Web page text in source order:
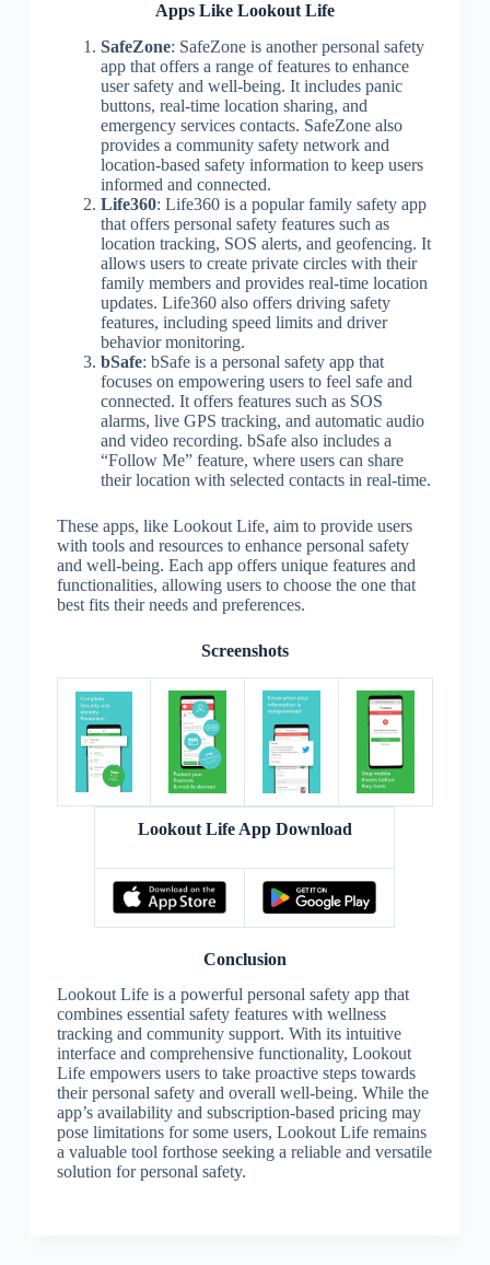
Apps Like Lookout Life
SafeZone: SafeZone is another personal safety
app that offers a range of features to enhance
user safety and well-being. It includes panic
buttons, real-time location sharing, and
emergency services contacts. SafeZone also
provides a community safety network and
location-based safety information to keep users
informed and connected.
Life360: Life360 is a popular family safety app
that offers personal safety features such as
location tracking, SOS alerts, and geofencing. It
allows users to create private circles with their
family members and provides real-time location
updates. Life360 also offers driving safety
features, including speed limits and driver
behavior monitoring.
bSafe: bSafe is a personal safety app that
focuses on empowering users to feel safe and
connected. It offers features such as SOS
alarms, live GPS tracking, and automatic audio
and video recording. bSafe also includes a
“Follow Me” feature, where users can share
their location with selected contacts in real-time.
These apps, like Lookout Life, aim to provide users
with tools and resources to enhance personal safety
and well-being. Each app offers unique features and
functionalities, allowing users to choose the one that
best fits their needs and preferences.
Screenshots
Lookout Life App Download
Conclusion
Lookout Life is a powerful personal safety app that
combines essential safety features with wellness
tracking and community support. With its intuitive
interface and comprehensive functionality, Lookout
Life empowers users to take proactive steps towards
their personal safety and overall well-being. While the
app’s availability and subscription-based pricing may
pose limitations for some users, Lookout Life remains
a valuable tool forthose seeking a reliable and versatile
solution for personal safety.